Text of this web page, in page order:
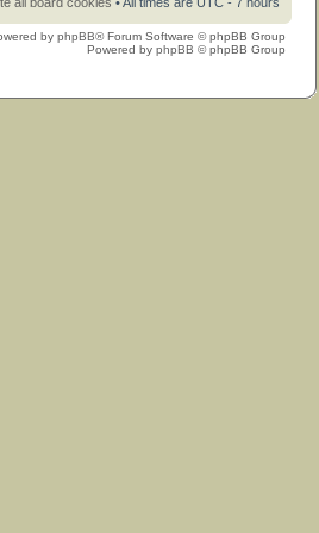
by phpBB® Forum Software © phpBB Group
Powered by phpBB © phpBB Group